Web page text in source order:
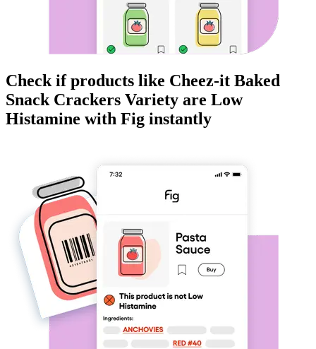
Check if products like Cheez-it Baked
Snack Crackers Variety are Low
Histamine with Fig instantly